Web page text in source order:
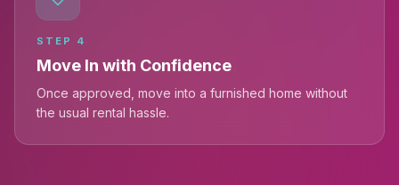
STEP 4
Move In with Confidence
Once approved, move into a furnished home without
the usual rental hassle.